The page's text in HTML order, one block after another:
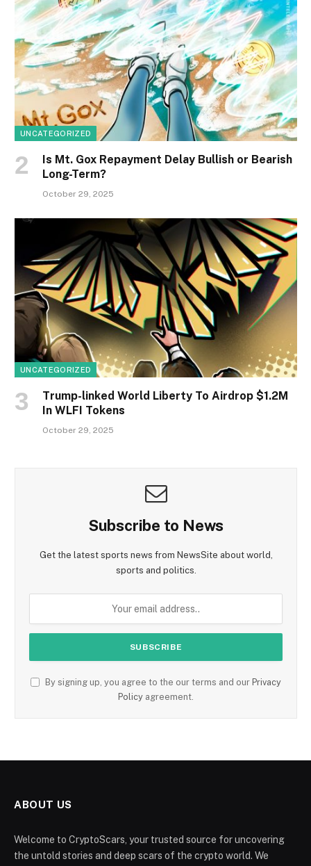
UNCATEGORIZED
Is Mt. Gox Repayment Delay Bullish or Bearish
Long-Term?
October 29, 2025
UNCATEGORIZED
Trump-linked World Liberty To Airdrop $1.2M
In WLFI Tokens
October 29, 2025
Subscribe to News
Get the latest sports news from NewsSite about world,
sports and politics.
By signing up, you agree to the our terms and our Privacy
Policy agreement.
ABOUT US
Welcome to CryptoScars, your trusted source for uncovering
the untold stories and deep scars of the crypto world. We